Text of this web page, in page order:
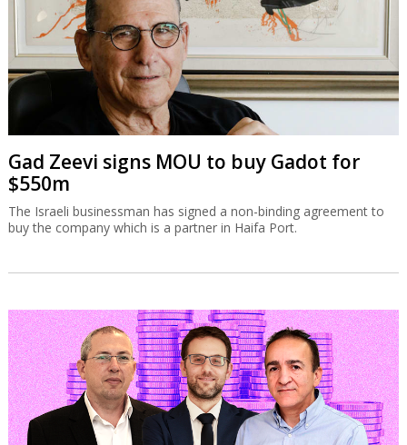
Gad Zeevi signs MOU to buy Gadot for
$550m
The Israeli businessman has signed a non-binding agreement to
buy the company which is a partner in Haifa Port.